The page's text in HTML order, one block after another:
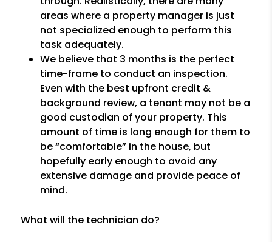
areas where a property manager is just
not specialized enough to perform this
task adequately.
We believe that 3 months is the perfect
time-frame to conduct an inspection.
Even with the best upfront credit &
background review, a tenant may not be a
good custodian of your property. This
amount of time is long enough for them to
be “comfortable” in the house, but
hopefully early enough to avoid any
extensive damage and provide peace of
mind.
What will the technician do?